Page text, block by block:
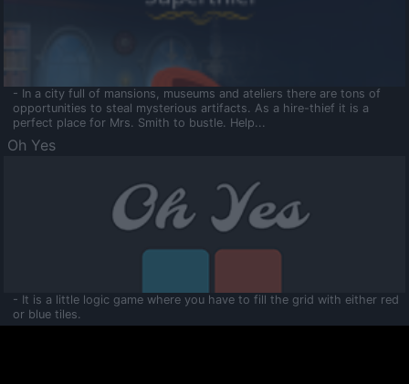
- In a city full of mansions, museums and ateliers there are tons of
opportunities to steal mysterious artifacts. As a hire-thief it is a
perfect place for Mrs. Smith to bustle. Help...
Oh Yes
- It is a little logic game where you have to fill the grid with either red
or blue tiles.